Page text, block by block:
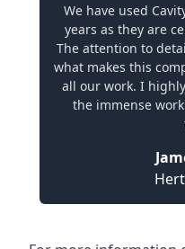
We have used
years as they are
The attention to
what makes this
all our work. I
the immense